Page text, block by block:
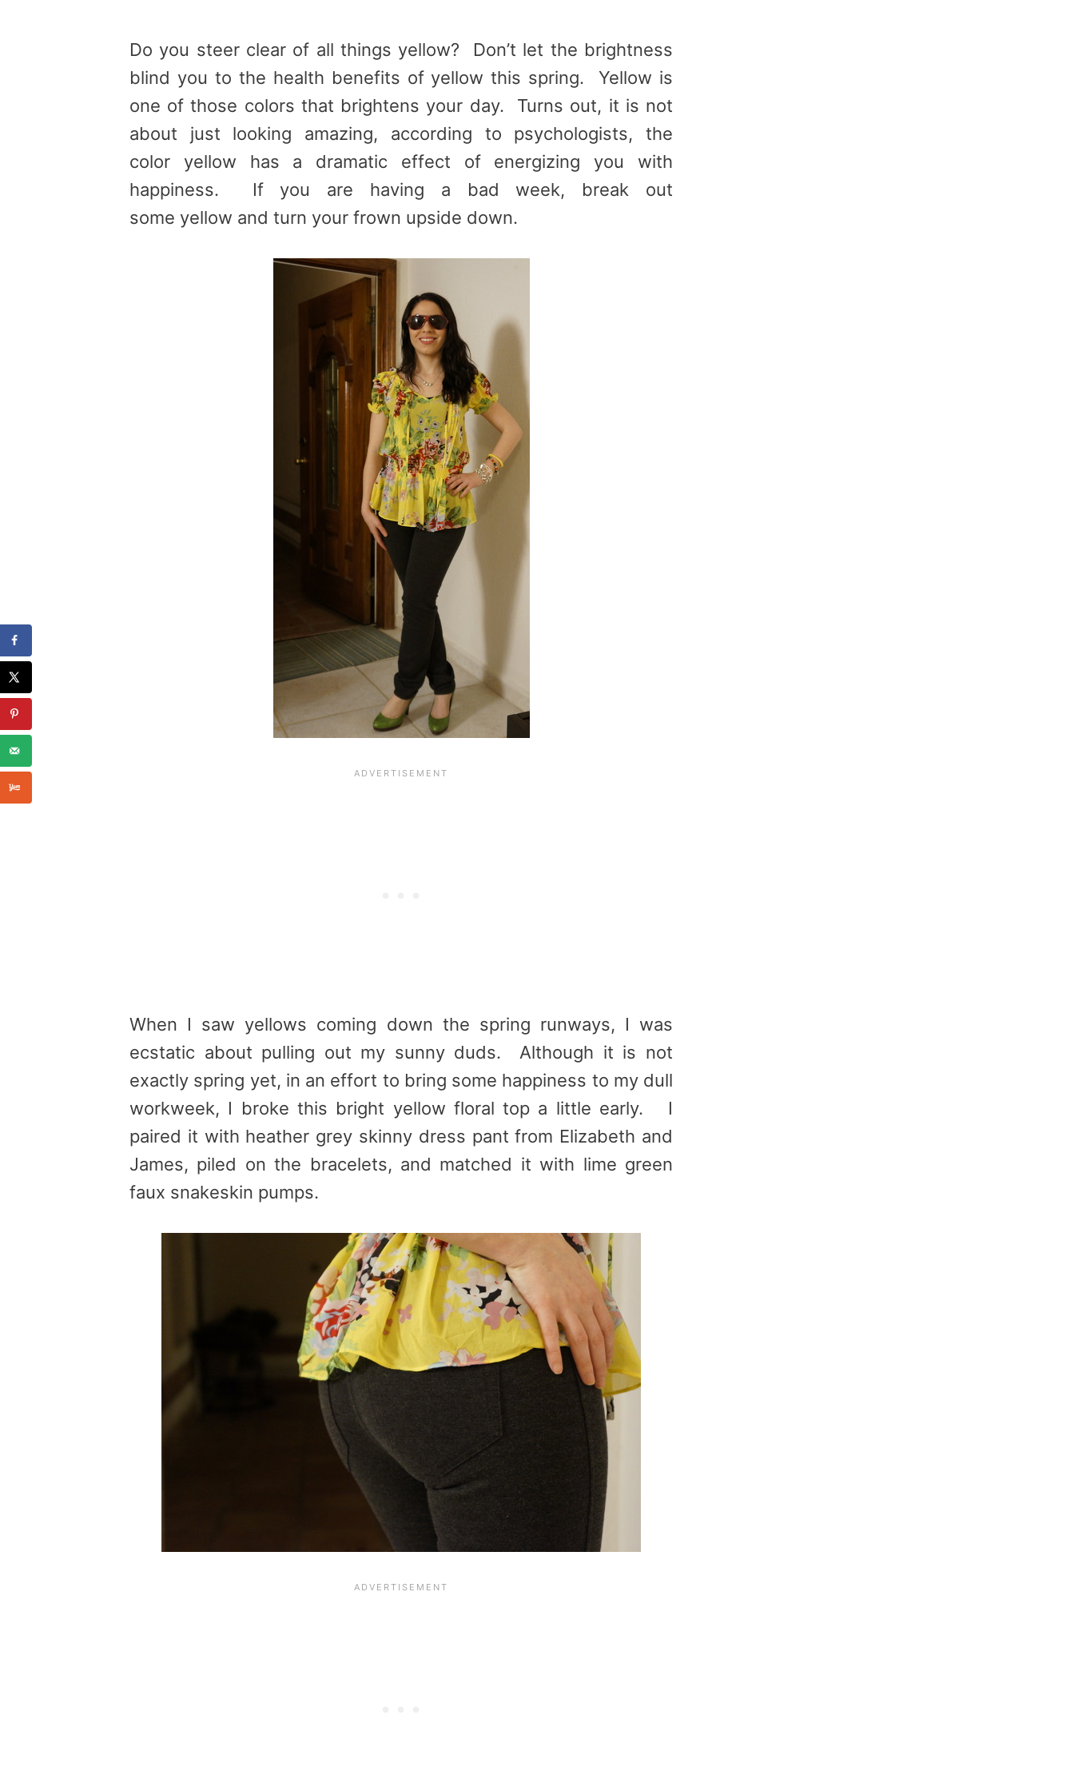
Do you steer clear of all things yellow? Don’t let the brightness
blind you to the health benefits of yellow this spring. Yellow is
one of those colors that brightens your day. Turns out, it is not
about just looking amazing, according to psychologists, the
color yellow has a dramatic effect of energizing you with
happiness. If you are having a bad week, break out
some yellow and turn your frown upside down.
When I saw yellows coming down the spring runways, I was
ecstatic about pulling out my sunny duds. Although it is not
exactly spring yet, in an effort to bring some happiness to my dull
workweek, I broke this bright yellow floral top a little early. I
paired it with heather grey skinny dress pant from Elizabeth and
James, piled on the bracelets, and matched it with lime green
faux snakeskin pumps.